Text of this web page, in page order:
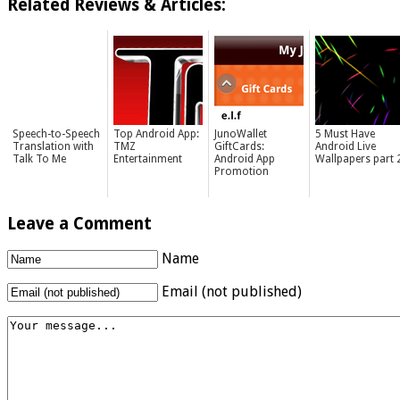
Related Reviews & Articles:
Speech-to-Speech
Translation with
Talk To Me
Top Android App:
TMZ
Entertainment
JunoWallet
GiftCards:
Android App
Promotion
5 Must Have
Android Live
Wallpapers part
Leave a Comment
Name
Email (not published)